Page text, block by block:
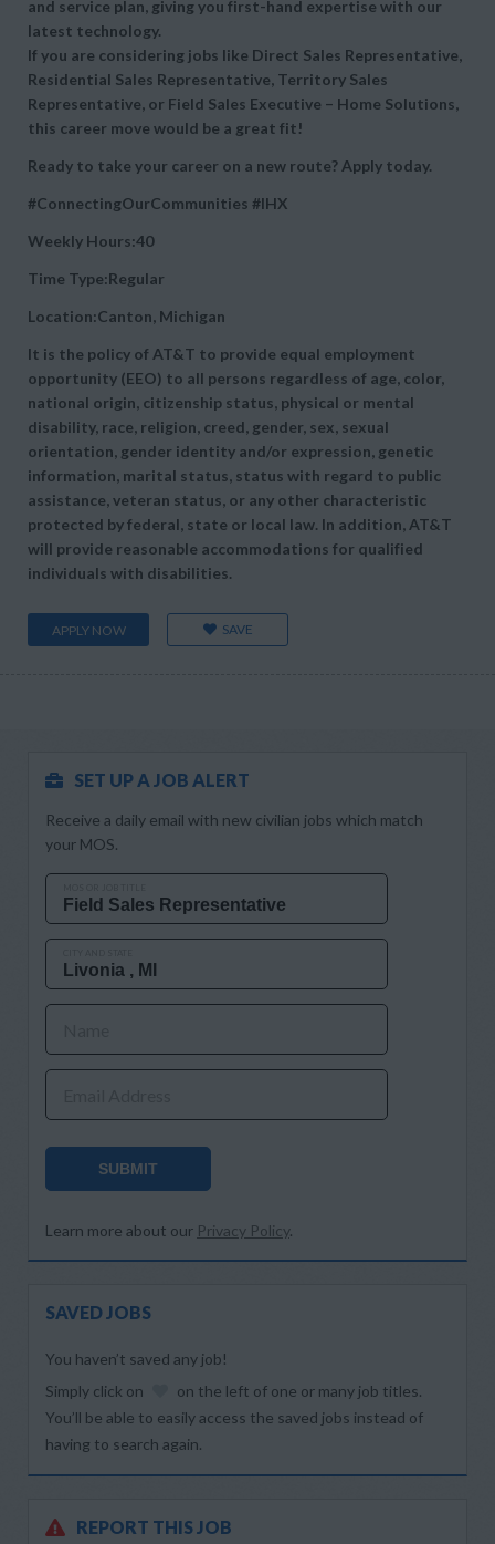
and service plan, giving you first-hand expertise with our
latest technology.
If you are considering jobs like Direct Sales Representative,
Residential Sales Representative, Territory Sales
Representative, or Field Sales Executive – Home Solutions,
this career move would be a great fit!
Ready to take your career on a new route? Apply today.
#ConnectingOurCommunities #IHX
Weekly Hours:40
Time Type:Regular
Location:Canton, Michigan
It is the policy of AT&T to provide equal employment
opportunity (EEO) to all persons regardless of age, color,
national origin, citizenship status, physical or mental
disability, race, religion, creed, gender, sex, sexual
orientation, gender identity and/or expression, genetic
information, marital status, status with regard to public
assistance, veteran status, or any other characteristic
protected by federal, state or local law. In addition, AT&T
will provide reasonable accommodations for qualified
individuals with disabilities.
APPLY NOW SAVE
SET UP A JOB ALERT
Receive a daily email with new civilian jobs which match
your MOS.
SUBMIT
Learn more about our Privacy Policy.
SAVED JOBS
You haven’t saved any job!
Simply click on
on the left of one or many job titles.
You’ll be able to easily access the saved jobs instead of
having to search again.
REPORT THIS JOB